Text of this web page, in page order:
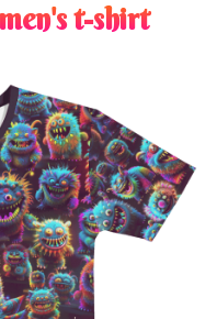
t-shirt